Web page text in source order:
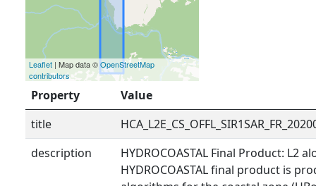
Leaflet | Map data ©OpenStreetMap
contributors
Property
Value
title
description
HYDROCOASTAL Final Product: L2
HYDROCOASTAL final product is